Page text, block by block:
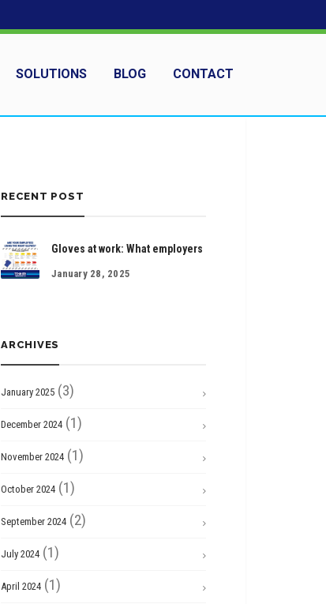
SOLUTIONS BLOG CONTACT
RECENT POST
Gloves at work: What employers
January 28, 2025
ARCHIVES
January 2025 (3)
December 2024 (1)
November 2024 (1)
October 2024 (1)
September 2024 (2)
July 2024 (1)
April 2024 (1)